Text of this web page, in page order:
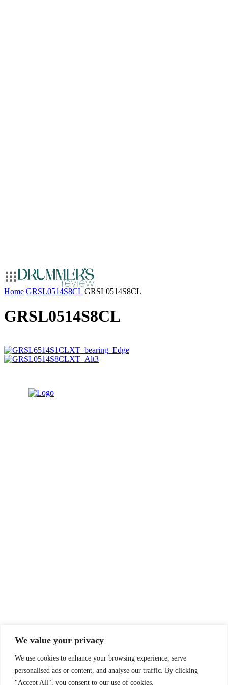
We value your privacy
We use cookies to enhance your browsing experience, serve
personalised ads or content, and analyse our traffic. By clicking
"Accept All", you consent to our use of cookies.
Home GRSL0514S8CL GRSL0514S8CL
GRSL0514S8CL
First Name